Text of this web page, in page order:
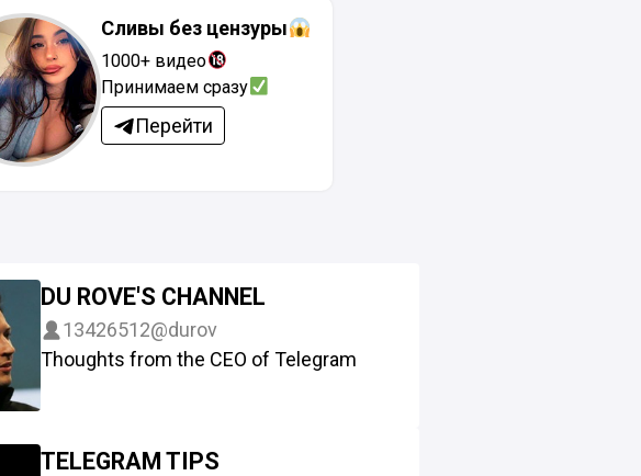
Сливы без цензуры
1000+ видео
Принимаем сразу
Перейти
DU ROVE'S CHANNEL
13426512@durov
Thoughts from the CEO of Telegram
TELEGRAM TIPS